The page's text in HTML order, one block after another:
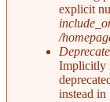
explicit
/
Implicitly
instead in